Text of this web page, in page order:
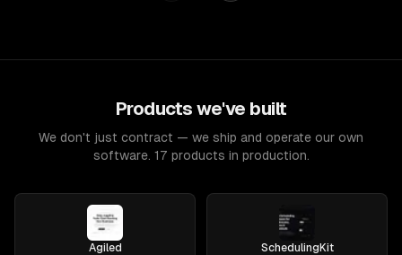
Products we've built
We don't just contract — we ship and operate our own
software. 17 products in production.
Agiled SchedulingKit